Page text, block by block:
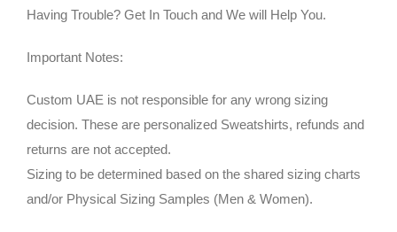
Having Trouble? Get In Touch and We will Help You.
Important Notes:
Custom UAE is not responsible for any wrong sizing
decision. These are personalized Sweatshirts, refunds and
returns are not accepted.
Sizing to be determined based on the shared sizing charts
and/or Physical Sizing Samples (Men & Women).